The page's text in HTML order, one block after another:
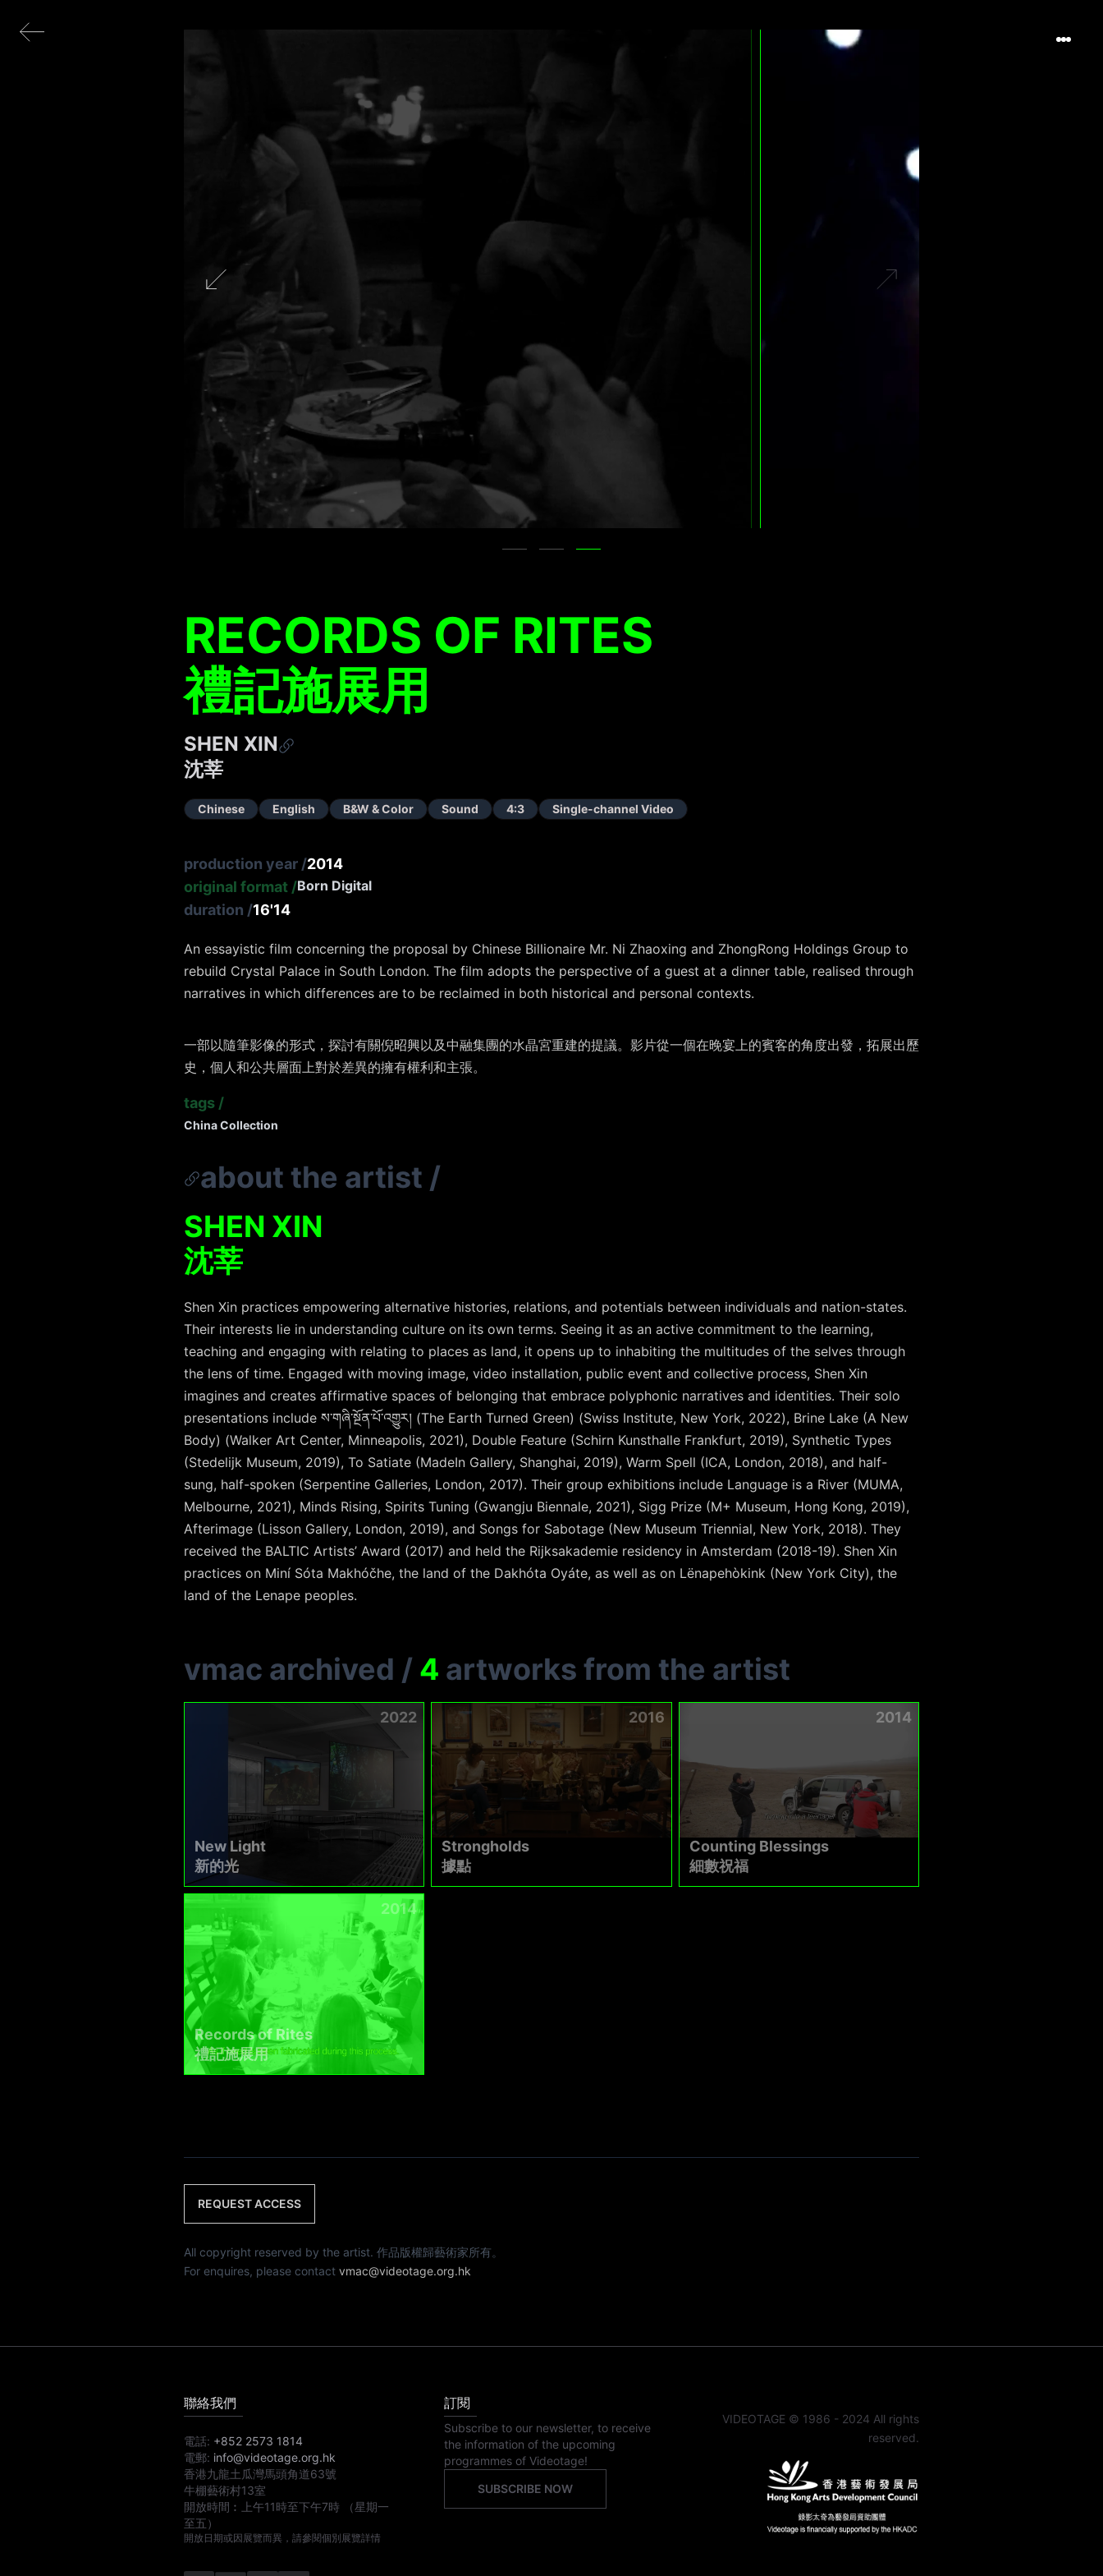
RECORDS OF RITES
禮記施展用
SHEN XIN
沈莘
Chinese English B&W & Color Sound 4:3 Single-channel Video
production year /2014
original format /Born Digital
duration /16'14
An essayistic film concerning the proposal by Chinese Billionaire Mr. Ni Zhaoxing and ZhongRong Holdings Group to
rebuild Crystal Palace in South London. The film adopts the perspective of a guest at a dinner table, realised through
narratives in which differences are to be reclaimed in both historical and personal contexts.
⼀部以隨筆影像的形式，探討有關倪昭興以及中融集團的⽔晶宮重建的提議。影片從⼀個在晚宴上的賓客的⾓度出發，拓展出歷
史，個⼈和公共層⾯上對於差異的擁有權利和主張。
tags /
China Collection
about the artist /
SHEN XIN
沈莘
Shen Xin practices empowering alternative histories, relations, and potentials between individuals and nation-states.
Their interests lie in understanding culture on its own terms. Seeing it as an active commitment to the learning,
teaching and engaging with relating to places as land, it opens up to inhabiting the multitudes of the selves through
the lens of time. Engaged with moving image, video installation, public event and collective process, Shen Xin
imagines and creates affirmative spaces of belonging that embrace polyphonic narratives and identities. Their solo
presentations include ས་གཞི་སྔོན་པོ་འགྱུར། (The Earth Turned Green) (Swiss Institute, New York, 2022), Brine Lake (A New
Body) (Walker Art Center, Minneapolis, 2021), Double Feature (Schirn Kunsthalle Frankfurt, 2019), Synthetic Types
(Stedelijk Museum, 2019), To Satiate (MadeIn Gallery, Shanghai, 2019), Warm Spell (ICA, London, 2018), and half-
sung, half-spoken (Serpentine Galleries, London, 2017). Their group exhibitions include Language is a River (MUMA,
Melbourne, 2021), Minds Rising, Spirits Tuning (Gwangju Biennale, 2021), Sigg Prize (M+ Museum, Hong Kong, 2019),
Afterimage (Lisson Gallery, London, 2019), and Songs for Sabotage (New Museum Triennial, New York, 2018). They
received the BALTIC Artists’ Award (2017) and held the Rijksakademie residency in Amsterdam (2018-19). Shen Xin
practices on Miní Sóta Makhóčhe, the land of the Dakhóta Oyáte, as well as on Lënapehòkink (New York City), the
land of the Lenape peoples.
vmac archived / 4 artworks from the artist
2022
New Light
新的光
2016
Strongholds
據點
2014
Counting Blessings
細數祝福
2014
Records of Rites
禮記施展用
REQUEST ACCESS
All copyright reserved by the artist. 作品版權歸藝術家所有。
For enquires, please contact vmac@videotage.org.hk
聯絡我們
電話: +852 2573 1814
電郵: info@videotage.org.hk
香港九龍土瓜灣馬頭角道63號
牛棚藝術村13室
開放時間︰
上午11時至下午7時
（星期一
至五）
開放日期或因展覽而異，請參閱個別展覽詳情
訂閱
Subscribe to our newsletter, to receive
the information of the upcoming
programmes of Videotage!
SUBSCRIBE NOW
VIDEOTAGE © 1986 - 2024 All rights
reserved.